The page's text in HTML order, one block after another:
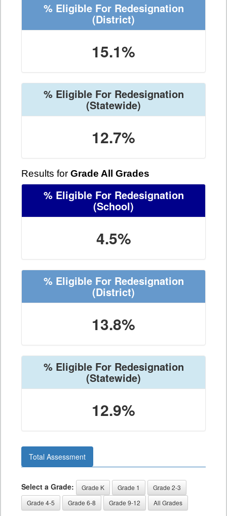
% Eligible For Redesignation
(District)
15.1%
% Eligible For Redesignation
(Statewide)
12.7%
Results for Grade All Grades
% Eligible For Redesignation
(School)
4.5%
% Eligible For Redesignation
(District)
13.8%
% Eligible For Redesignation
(Statewide)
12.9%
Total Assessment
Select a Grade: Grade K Grade 1
Grade 2-3
Grade 4-5
Grade 6-8 Grade 9-12 All Grades